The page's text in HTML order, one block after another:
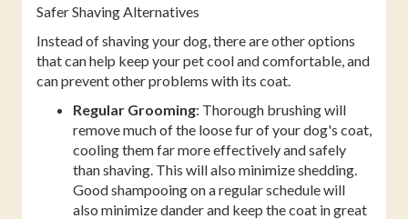
Safer Shaving Alternatives
Instead of shaving your dog, there are other options
that can help keep your pet cool and comfortable, and
can prevent other problems with its coat.
Regular Grooming: Thorough brushing will
remove much of the loose fur of your dog's coat,
cooling them far more effectively and safely
than shaving. This will also minimize shedding.
Good shampooing on a regular schedule will
also minimize dander and keep the coat in great